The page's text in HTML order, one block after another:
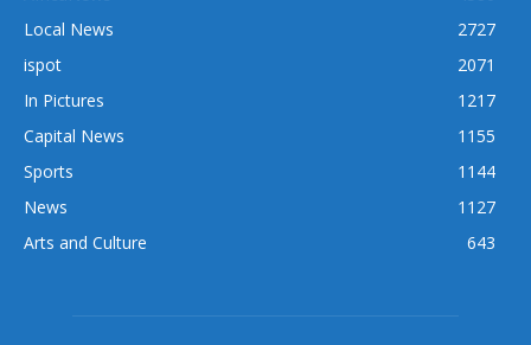
Local News
2727
ispot
2071
In Pictures
1217
Capital News
1155
Sports
1144
News
1127
Arts and Culture
643